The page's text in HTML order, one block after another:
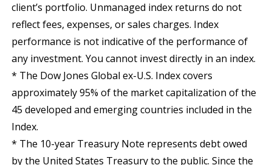
client’s portfolio. Unmanaged index returns do not
reflect fees, expenses, or sales charges. Index
performance is not indicative of the performance of
any investment. You cannot invest directly in an index.
* The Dow Jones Global ex-U.S. Index covers
approximately 95% of the market capitalization of the
45 developed and emerging countries included in the
Index.
* The 10-year Treasury Note represents debt owed
by the United States Treasury to the public. Since the